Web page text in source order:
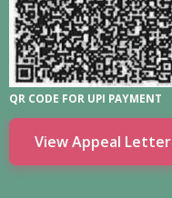
QR CODE FOR UPI PAYMENT
View Appeal Letter